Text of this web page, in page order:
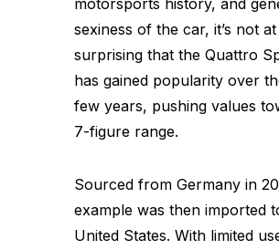
sexiness of the car, it’s not
surprising that the Quattro
has gained popularity over
few years, pushing values
7-figure range.
Sourced from Germany in
example was then imported
United States. With limited